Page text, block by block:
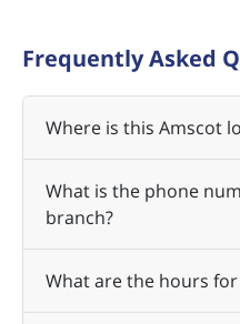
Frequently Asked
Where is this Amscot
What is the phone
branch?
What are the hours